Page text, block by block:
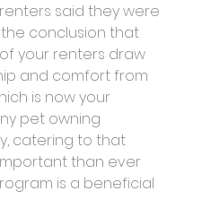
renters said they were
the conclusion that
your renters draw
and comfort from
is now your
pet owning
catering to that
than ever
is a beneficial